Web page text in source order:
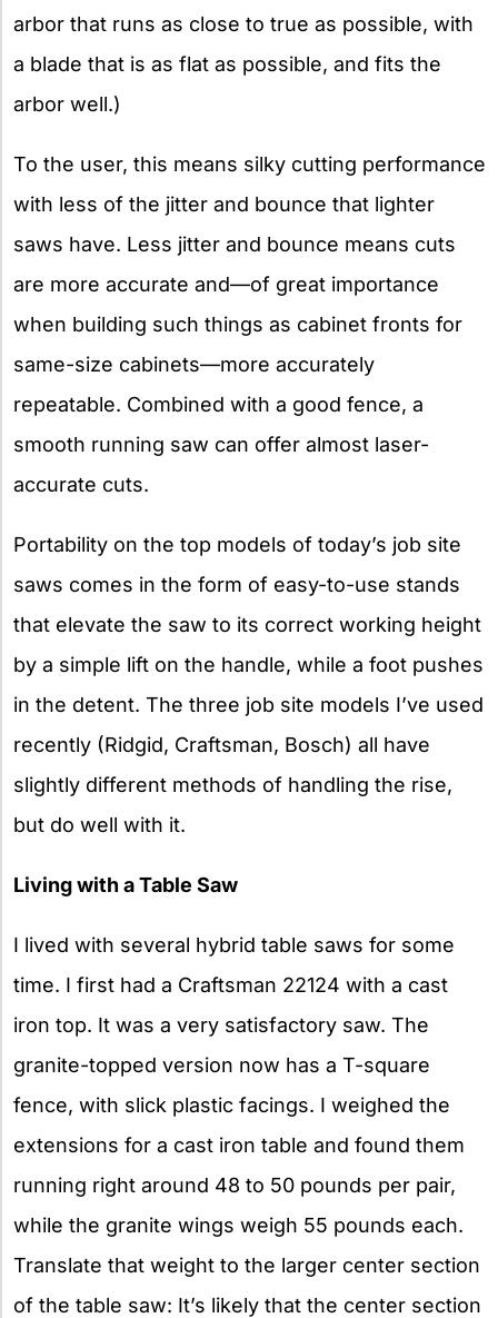
arbor that runs as close to true as possible, with
a blade that is as flat as possible, and fits the
arbor well.)
To the user, this means silky cutting performance
with less of the jitter and bounce that lighter
saws have. Less jitter and bounce means cuts
are more accurate and—of great importance
when building such things as cabinet fronts for
same-size cabinets—more accurately
repeatable. Combined with a good fence, a
smooth running saw can offer almost laser-
accurate cuts.
Portability on the top models of today’s job site
saws comes in the form of easy-to-use stands
that elevate the saw to its correct working height
by a simple lift on the handle, while a foot pushes
in the detent. The three job site models I’ve used
recently (Ridgid, Craftsman, Bosch) all have
slightly different methods of handling the rise,
but do well with it.
Living with a Table Saw
I lived with several hybrid table saws for some
time. I first had a Craftsman 22124 with a cast
iron top. It was a very satisfactory saw. The
granite-topped version now has a T-square
fence, with slick plastic facings. I weighed the
extensions for a cast iron table and found them
running right around 48 to 50 pounds per pair,
while the granite wings weigh 55 pounds each.
Translate that weight to the larger center section
of the table saw: It’s likely that the center section